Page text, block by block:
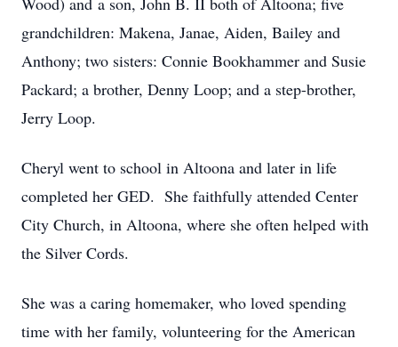
grandchildren: Makena, Janae, Aiden, Bailey and
Anthony; two sisters: Connie Bookhammer and Susie
Packard; a brother, Denny Loop; and a step-brother,
Jerry Loop.
Cheryl went to school in Altoona and later in life
completed her GED. She faithfully attended Center
City Church, in Altoona, where she often helped with
the Silver Cords.
She was a caring homemaker, who loved spending
time with her family, volunteering for the American